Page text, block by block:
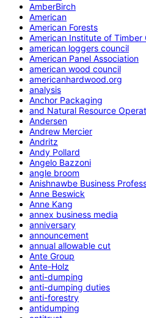
AmberBirch
American
American Forests
American Institute of Timber
american loggers council
American Panel Association
american wood council
americanhardwood.org
analysis
Anchor Packaging
and Natural Resource
Andersen
Andrew Mercier
Andritz
Andy Pollard
Angelo Bazzoni
angle broom
Anishnawbe Business
Anne Beswick
Anne Kang
annex business media
anniversary
announcement
annual allowable cut
Ante Group
Ante-Holz
anti-dumping
anti-dumping duties
anti-forestry
antidumping